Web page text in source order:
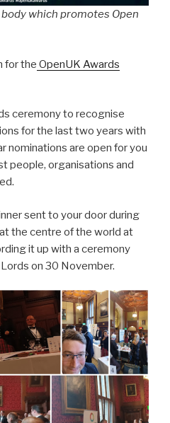
which promotes Open
for the OpenUK Awards
ceremony to recognise
for the last two years with
nominations are open for you
people, organisations and
sent to your door during
the centre of the world at
it up with a ceremony
on 30 November.